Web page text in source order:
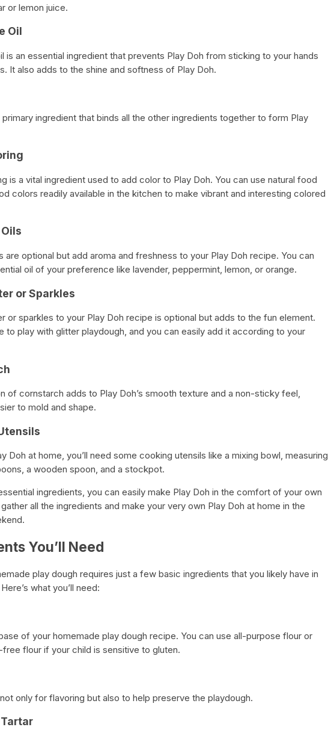
or lemon juice.
Oil
is an essential ingredient that prevents Play Doh from sticking to your hands
It also adds to the shine and softness of Play Doh.
ingredient that binds all the other ingredients together to form Play
is a vital ingredient used to add color to Play Doh. You can use natural food
colors readily available in the kitchen to make vibrant and interesting colored
are optional but add aroma and freshness to your Play Doh recipe. You can
oil of your preference like lavender, peppermint, lemon, or orange.
or Sparkles
or sparkles to your Play Doh recipe is optional but adds to the fun element.
to play with glitter playdough, and you can easily add it according to your
of cornstarch adds to Play Doh’s smooth texture and a non-sticky feel,
to mold and shape.
Doh at home, you’ll need some cooking utensils like a mixing bowl, measuring
a wooden spoon, and a stockpot.
ingredients, you can easily make Play Doh in the comfort of your own
all the ingredients and make your very own Play Doh at home in the
You’ll Need
play dough requires just a few basic ingredients that you likely have in
what you’ll need:
of your homemade play dough recipe. You can use all-purpose flour or
flour if your child is sensitive to gluten.
only for flavoring but also to help preserve the playdough.